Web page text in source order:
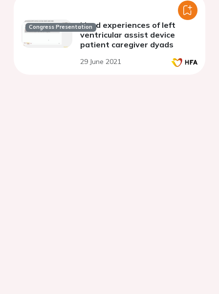
Congress PresentationLived experiences of left
ventricular assist device
patient caregiver dyads
29 June 2021